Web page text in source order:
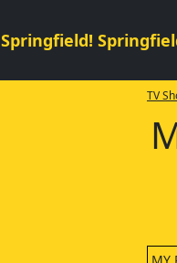
Springfield!
TV